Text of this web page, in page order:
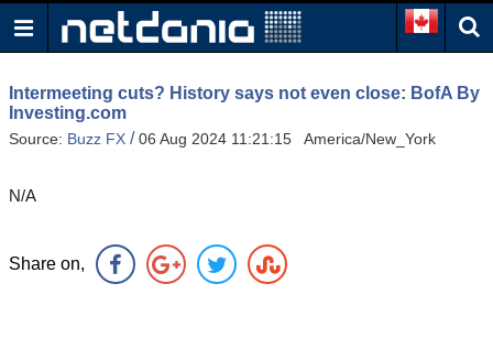
Intermeeting cuts? History says not even close: BofA By
Investing.com
Source: Buzz FX /06 Aug 2024 11:21:15 America/New_York
N/A
Share on,